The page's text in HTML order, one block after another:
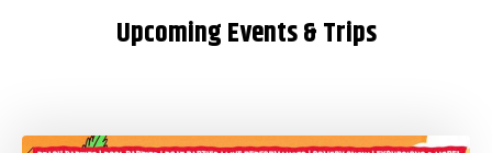
Upcoming Events & Trips